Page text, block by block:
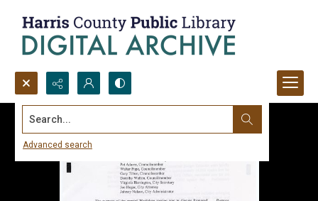
Search...
Advanced search